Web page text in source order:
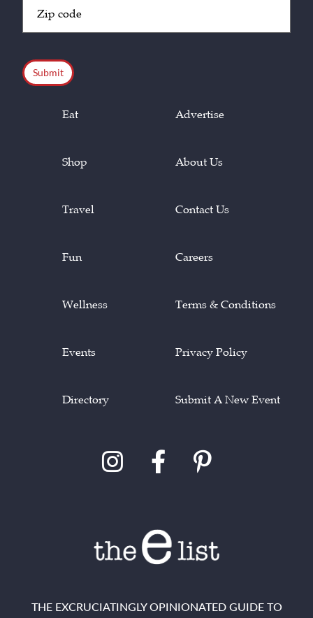
Code
(Required)
Eat
Shop
Travel
Fun
Wellness
Events
Directory
Advertise
About Us
Contact Us
Careers
Terms & Conditions
Privacy Policy
Submit A New Event
THE EXCRUCIATINGLY OPINIONATED GUIDE TO